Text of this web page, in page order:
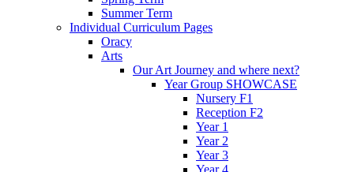
Summer Term
Individual Curriculum Pages
Oracy
Arts
Our Art Journey and where next?
Year Group SHOWCASE
Nursery F1
Reception F2
Year 1
Year 2
Year 3
Year 4